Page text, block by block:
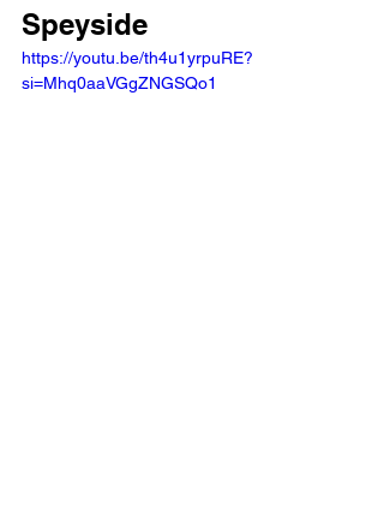
Speyside
https://youtu.be/th4u1yrpuRE?
si=Mhq0aaVGgZNGSQo1